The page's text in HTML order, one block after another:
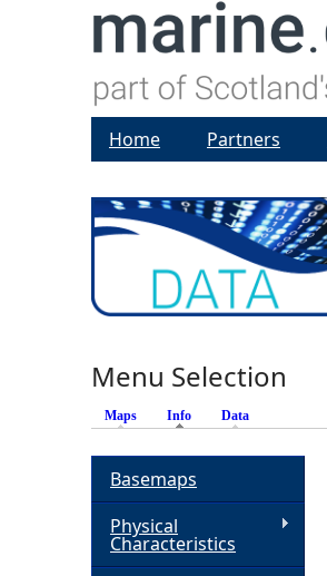
Home Partners
Menu Selection
Maps Info (active tab)
Data
Basemaps
Physical
Characteristics